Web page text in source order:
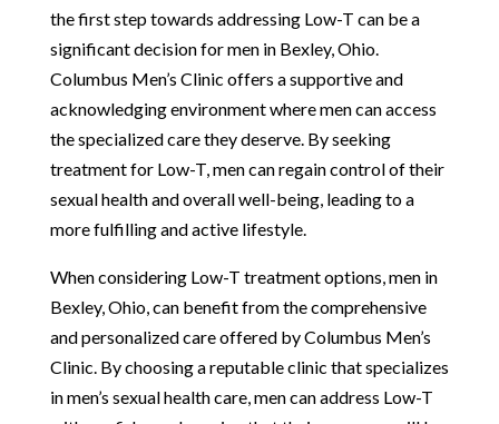
the first step towards addressing Low-T can be a
significant decision for men in Bexley, Ohio.
Columbus Men’s Clinic offers a supportive and
acknowledging environment where men can access
the specialized care they deserve. By seeking
treatment for Low-T, men can regain control of their
sexual health and overall well-being, leading to a
more fulfilling and active lifestyle.
When considering Low-T treatment options, men in
Bexley, Ohio, can benefit from the comprehensive
and personalized care offered by Columbus Men’s
Clinic. By choosing a reputable clinic that specializes
in men’s sexual health care, men can address Low-T